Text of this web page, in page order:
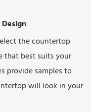
the countertop
that best suits your
provide samples to
will look in your